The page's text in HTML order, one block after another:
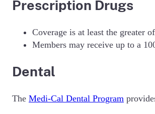
Prescription Drugs
Coverage is at least the greater
Members may receive up to a
Dental
The Medi-Cal Dental Program